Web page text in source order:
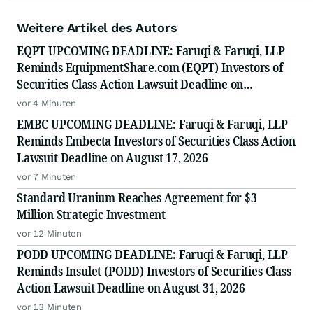
Weitere Artikel des Autors
EQPT UPCOMING DEADLINE: Faruqi & Faruqi, LLP
Reminds EquipmentShare.com (EQPT) Investors of
Securities Class Action Lawsuit Deadline on
September 21, 2026
vor 4 Minuten
EMBC UPCOMING DEADLINE: Faruqi & Faruqi, LLP
Reminds Embecta Investors of Securities Class Action
Lawsuit Deadline on August 17, 2026
vor 7 Minuten
Standard Uranium Reaches Agreement for $3
Million Strategic Investment
vor 12 Minuten
PODD UPCOMING DEADLINE: Faruqi & Faruqi, LLP
Reminds Insulet (PODD) Investors of Securities Class
Action Lawsuit Deadline on August 31, 2026
vor 13 Minuten